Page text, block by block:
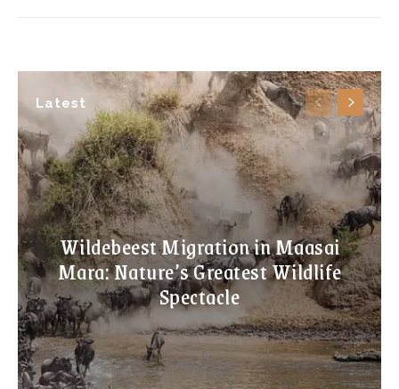
Latest
Wildebeest Migration in Maasai
Mara: Nature’s Greatest Wildlife
Spectacle